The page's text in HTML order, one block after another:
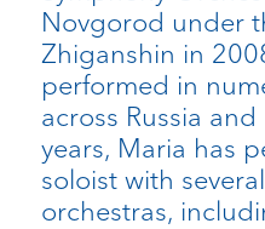
Novgorod under
Zhiganshin in
performed in
across Russia
years, Maria has
soloist with
orchestras,